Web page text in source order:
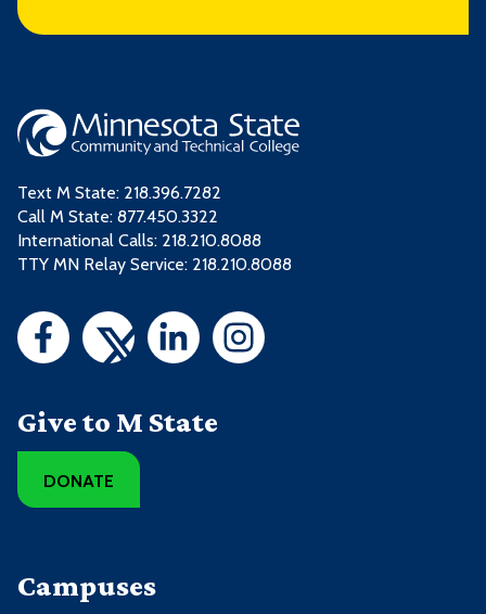
Text M State: 218.396.7282
Call M State: 877.450.3322
International Calls: 218.210.8088
TTY MN Relay Service: 218.210.8088
Give to M State
DONATE
Campuses